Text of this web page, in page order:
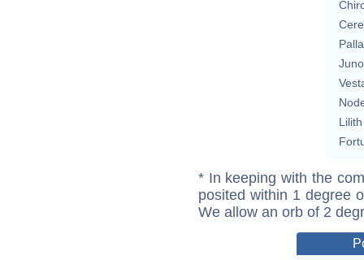
Juno
Lilith
* In keeping with the
posited within 1 degree
We allow an orb of 2